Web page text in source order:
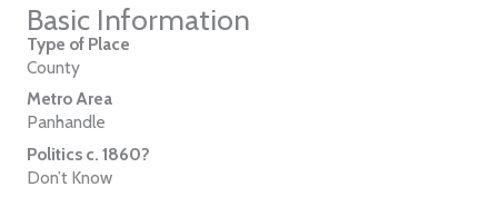
Basic Information
Type of Place
County
Metro Area
Panhandle
Politics c. 1860?
Don’t Know